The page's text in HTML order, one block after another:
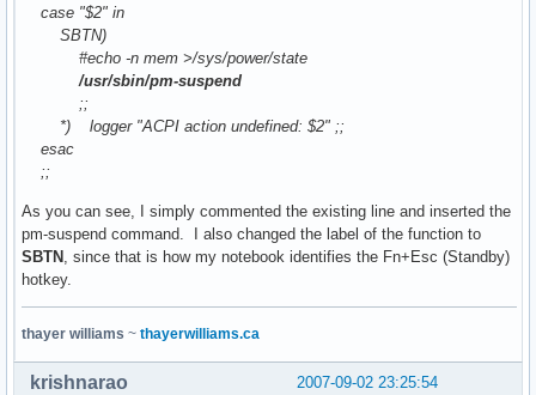
case "$2" in
SBTN)
#echo -n mem >/sys/power/state
/usr/sbin/pm-suspend
;;
*) logger "ACPI action undefined: $2" ;;
esac
;;
As you can see, I simply commented the existing line and inserted the
pm-suspend command. I also changed the label of the function to
SBTN , since that is how my notebook identifies the Fn+Esc (Standby)
hotkey.
thayer williams ~ thayerwilliams.ca
2007-09-02 23:25:54
krishnarao